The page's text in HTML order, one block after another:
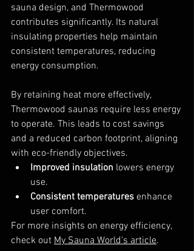
sauna design, and Thermowood
contributes significantly. Its natural
insulating properties help maintain
consistent temperatures, reducing
energy consumption.
By retaining heat more effectively,
Thermowood saunas require less energy
to operate. This leads to cost savings
and a reduced carbon footprint, aligning
with eco-friendly objectives.
Improved insulation lowers energy
use.
Consistent temperatures enhance
user comfort.
For more insights on energy efficiency,
check out My Sauna World's article.